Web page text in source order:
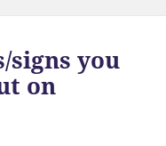
signs you
on